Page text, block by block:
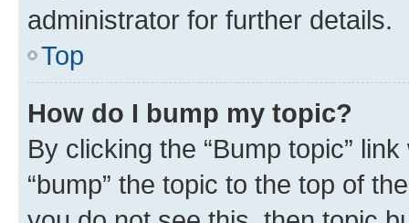
administrator for further details.
Top
How do I bump my topic?
By clicking the “Bump topic”
“bump” the topic to the top of